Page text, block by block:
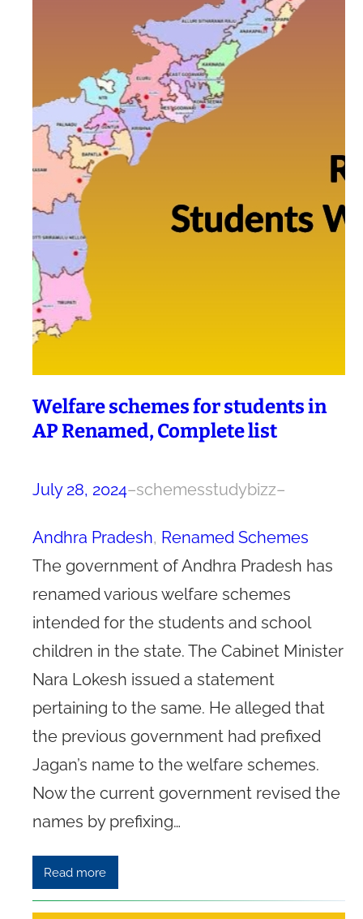
Welfare schemes for students in
AP Renamed, Complete list
July 28, 2024–schemesstudybizz–
Andhra Pradesh, Renamed Schemes
The government of Andhra Pradesh has
renamed various welfare schemes
intended for the students and school
children in the state. The Cabinet Minister
Nara Lokesh issued a statement
pertaining to the same. He alleged that
the previous government had prefixed
Jagan’s name to the welfare schemes.
Now the current government revised the
names by prefixing…
Read more